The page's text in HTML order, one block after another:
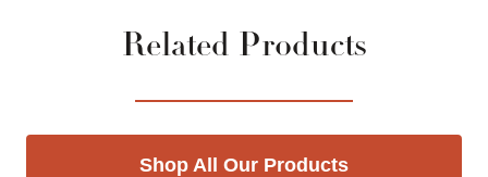
Related Products
Shop All Our Products